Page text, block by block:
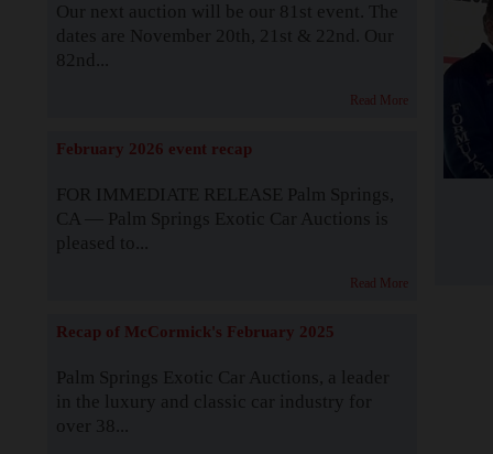
Our next auction will be our 81st event. The
dates are November 20th, 21st & 22nd. Our
82nd...
Read More
February 2026 event recap
FOR IMMEDIATE RELEASE Palm Springs,
CA — Palm Springs Exotic Car Auctions is
pleased to...
Read More
Recap of McCormick's February 2025
Palm Springs Exotic Car Auctions, a leader
in the luxury and classic car industry for
over 38...